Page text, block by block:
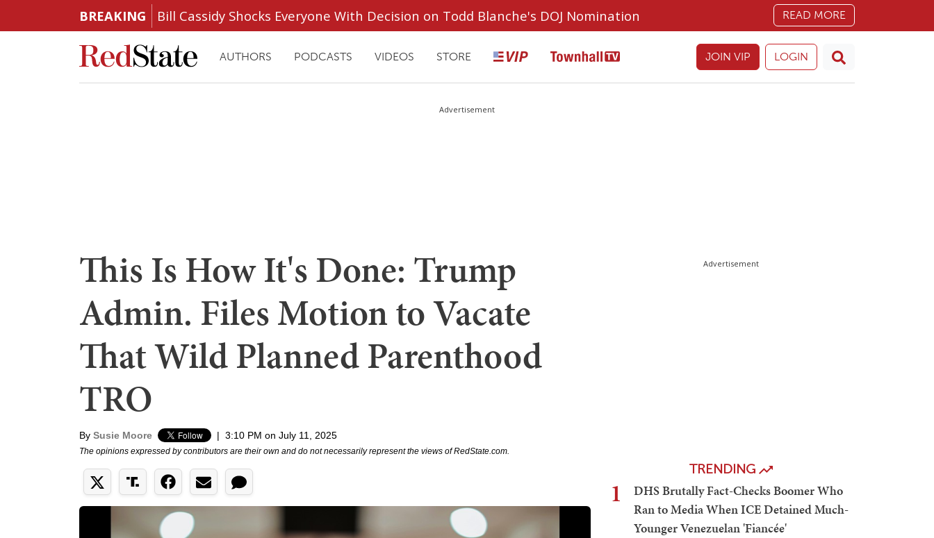
BREAKING Bill Cassidy Shocks Everyone With Decision on Todd Blanche's DOJ Nomination READ MORE
AUTHORS PODCASTS VIDEOS STORE JOIN VIP LOGIN
Advertisement
This Is How It's Done: Trump
Admin. Files Motion to Vacate
That Wild Planned Parenthood
TRO
By Susie Moore | 3:10 PM on July 11, 2025
The opinions expressed by contributors are their own and do not necessarily represent the views of RedState.com.
Advertisement
TRENDING
1
DHS Brutally Fact-Checks Boomer Who
Ran to Media When ICE Detained Much-
Younger Venezuelan 'Fiancée'